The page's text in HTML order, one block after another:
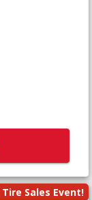
Tire Sales Event!